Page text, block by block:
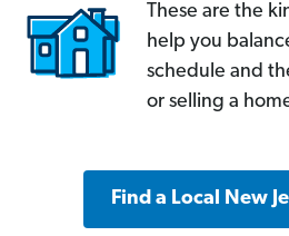
These are the
help you
schedule and
or selling a
Find a Local New